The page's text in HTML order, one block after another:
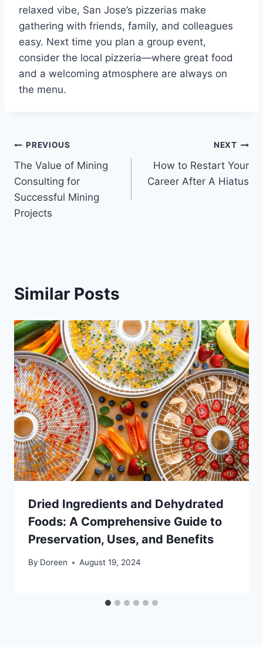
relaxed vibe, San Jose’s pizzerias make
gathering with friends, family, and colleagues
easy. Next time you plan a group event,
consider the local pizzeria—where great food
and a welcoming atmosphere are always on
the menu.
Post
navigation
PREVIOUS
The Value of Mining
Consulting for
Successful Mining
Projects
NEXT
How to Restart Your
Career After A Hiatus
Similar Posts
Dried Ingredients and Dehydrated
Foods: A Comprehensive Guide to
Preservation, Uses, and Benefits
By Doreen August 19, 2024